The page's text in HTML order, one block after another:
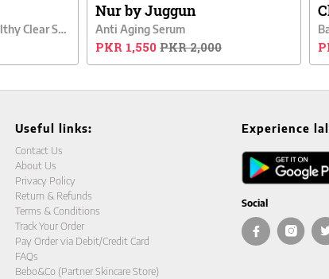
Anti Acne Serum For Healthy Clear Skin
Nur by Juggun
Anti Aging Serum
PKR 1,550PKR 2,000
Useful links:
Contact Us
About Us
Privacy Policy
Return & Refunds
Terms & Conditions
Track Your Order
Pay Order via Debit/Credit Card
FAQs
Bebo&Co (Partner Skincare Store)
Experience
Social